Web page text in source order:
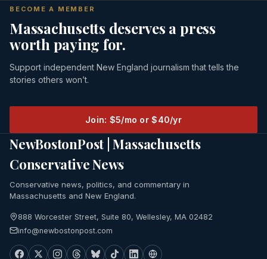
BECOME A MEMBER
Massachusetts deserves a press
worth paying for.
Support independent New England journalism that tells the
stories others won’t.
Join: $5/mo or $40/yr
NewBostonPost | Massachusetts
Conservative News
Conservative news, politics, and commentary in
Massachusetts and New England.
888 Worcester Street, Suite 80, Wellesley, MA 02482
info@newbostonpost.com